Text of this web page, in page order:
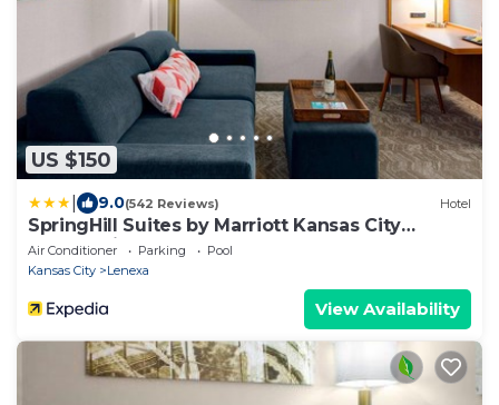
US $150
9.0(542 Reviews) Hotel
SpringHill Suites by Marriott Kansas City
Lenexa City Center
Air Conditioner Parking
Pool
Kansas City
Lenexa
View Availability